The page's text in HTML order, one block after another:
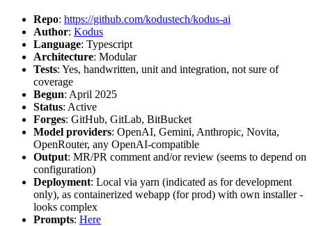
Repo: https://github.com/kodustech/kodus-ai
Author: Kodus
Language: Typescript
Architecture: Modular
Tests: Yes, handwritten, unit and integration, not sure of
coverage
Begun: April 2025
Status: Active
Forges: GitHub, GitLab, BitBucket
Model providers: OpenAI, Gemini, Anthropic, Novita,
OpenRouter, any OpenAI-compatible
Output: MR/PR comment and/or review (seems to depend on
configuration)
Deployment: Local via yarn (indicated as for development
only), as containerized webapp (for prod) with own installer -
looks complex
Prompts: Here